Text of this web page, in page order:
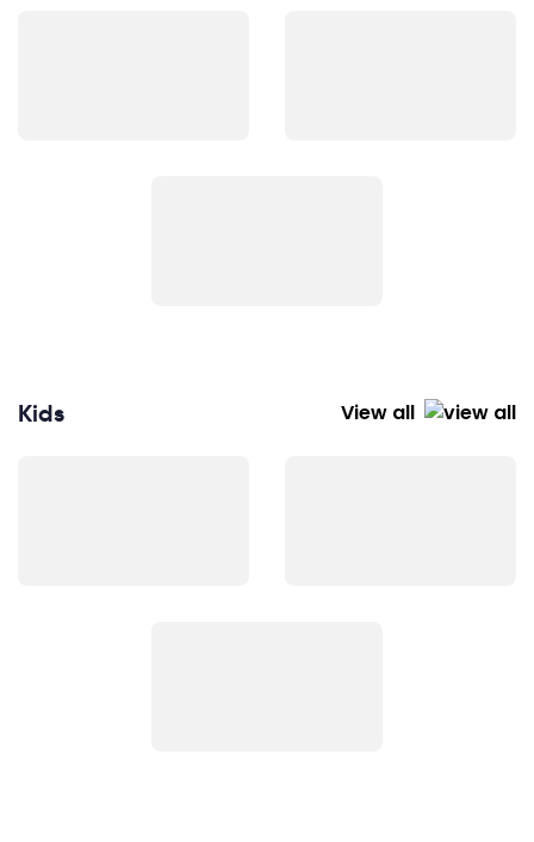
Kids View all